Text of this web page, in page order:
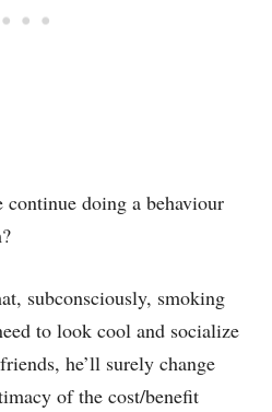
doing a behaviour
subconsciously, smoking
to look cool and socialize
he’ll surely change
of the cost/benefit